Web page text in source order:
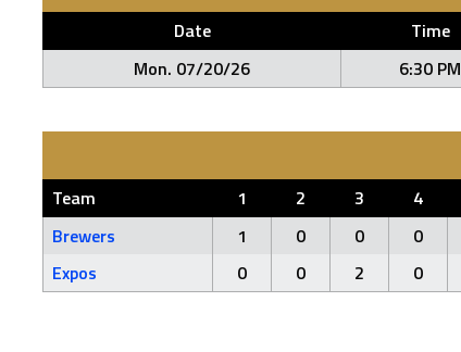
Date Time
Mon. 07/20/26
6:30 PM
Team 1 2 3 4
Brewers
1 0 0 0
Expos
0 0 2 0